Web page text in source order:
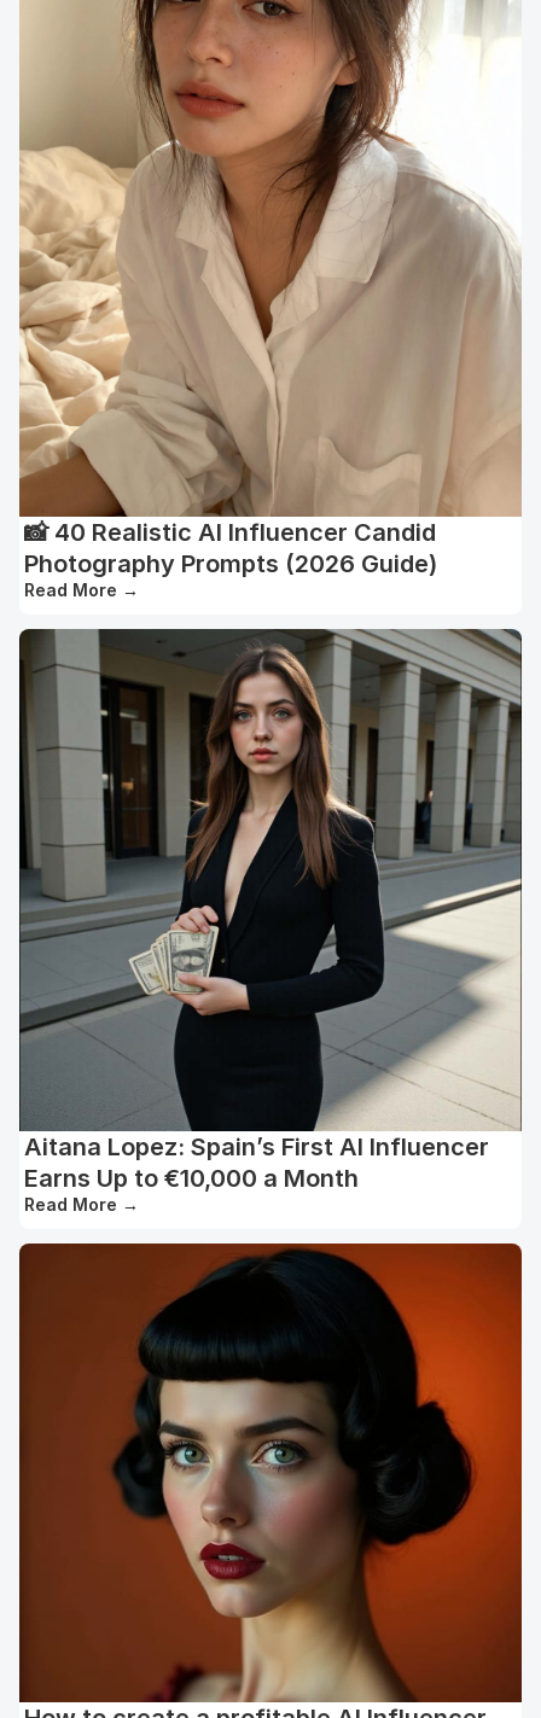
📸 40 Realistic AI Influencer Candid
Photography Prompts (2026 Guide)
Read More →
Aitana Lopez: Spain’s First AI Influencer
Earns Up to €10,000 a Month
Read More →